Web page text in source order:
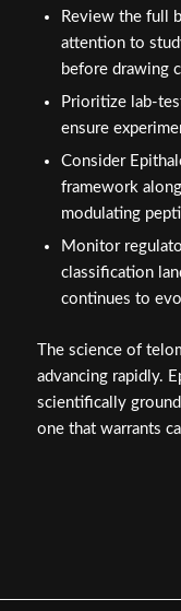
Review the full
attention to
before drawing
Prioritize lab-
ensure
Consider
framework
modulating
Monitor
classification
continues to
The science of
advancing rapidly.
scientifically
one that warrants